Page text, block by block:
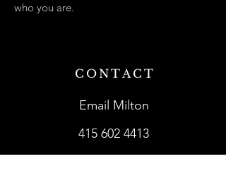
who you are.
CONTACT
Email Milton
415 602 4413